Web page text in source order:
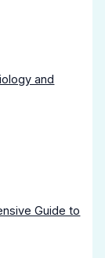
and
Guide to